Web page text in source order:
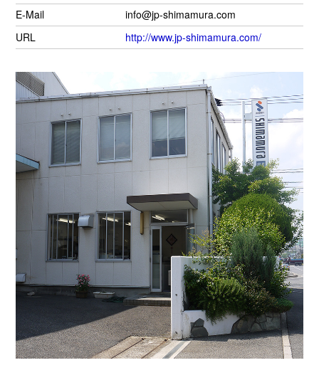
E-Mail
info@jp-shimamura.com
URL
http://www.jp-shimamura.com/